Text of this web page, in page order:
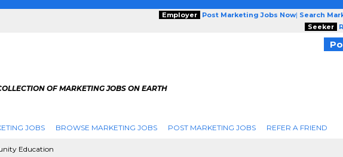
Employer Post Marketing Jobs Now| Search
Seeker
OF MARKETING JOBS ON EARTH
JOBS BROWSE MARKETING JOBS POST MARKETING JOBS REFER A FRIEND
Education